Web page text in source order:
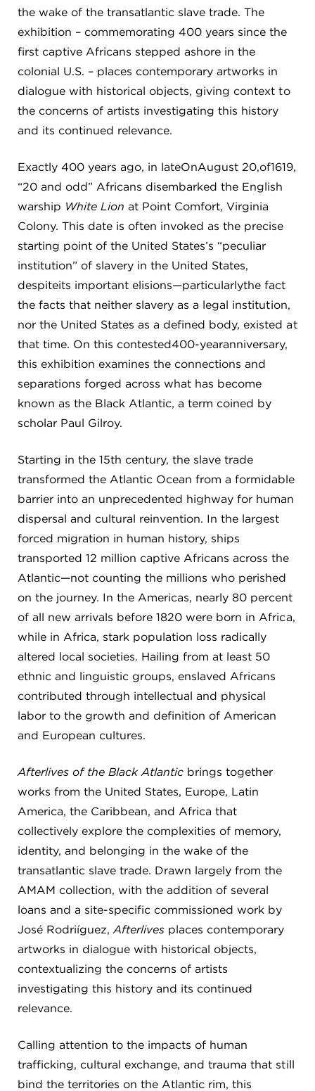
the wake of the transatlantic slave trade. The
exhibition – commemorating 400 years since the
first captive Africans stepped ashore in the
colonial U.S. – places contemporary artworks in
dialogue with historical objects, giving context to
the concerns of artists investigating this history
and its continued relevance.
Exactly 400 years ago, in lateOnAugust 20,of1619,
“20 and odd” Africans disembarked the English
warship White Lion at Point Comfort, Virginia
Colony. This date is often invoked as the precise
starting point of the United States’s “peculiar
institution” of slavery in the United States,
despiteits important elisions—particularlythe fact
the facts that neither slavery as a legal institution,
nor the United States as a defined body, existed at
that time. On this contested400-yearanniversary,
this exhibition examines the connections and
separations forged across what has become
known as the Black Atlantic, a term coined by
scholar Paul Gilroy.
Starting in the 15th century, the slave trade
transformed the Atlantic Ocean from a formidable
barrier into an unprecedented highway for human
dispersal and cultural reinvention. In the largest
forced migration in human history, ships
transported 12 million captive Africans across the
Atlantic—not counting the millions who perished
on the journey. In the Americas, nearly 80 percent
of all new arrivals before 1820 were born in Africa,
while in Africa, stark population loss radically
altered local societies. Hailing from at least 50
ethnic and linguistic groups, enslaved Africans
contributed through intellectual and physical
labor to the growth and definition of American
and European cultures.
Afterlives of the Black Atlantic brings together
works from the United States, Europe, Latin
America, the Caribbean, and Africa that
collectively explore the complexities of memory,
identity, and belonging in the wake of the
transatlantic slave trade. Drawn largely from the
AMAM collection, with the addition of several
loans and a site-specific commissioned work by
José Rodriíguez,Afterlives places contemporary
artworks in dialogue with historical objects,
contextualizing the concerns of artists
investigating this history and its continued
relevance.
Calling attention to the impacts of human
trafficking, cultural exchange, and trauma that still
bind the territories on the Atlantic rim, this